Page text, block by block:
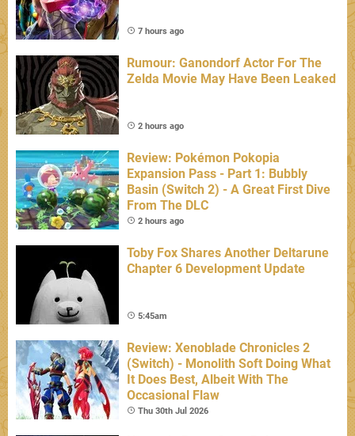
7 hours ago
Rumour: Ganondorf Actor For The
Zelda Movie May Have Been Leaked
2 hours ago
Review: Pokémon Pokopia
Expansion Pass - Part 1: Bubbly
Basin (Switch 2) - A Great First Dive
From The DLC
2 hours ago
Toby Fox Shares Another Deltarune
Chapter 6 Development Update
5:45am
Review: Xenoblade Chronicles 2
(Switch) - Monolith Soft Doing What
It Does Best, Albeit With The
Occasional Flaw
Thu 30th Jul 2026